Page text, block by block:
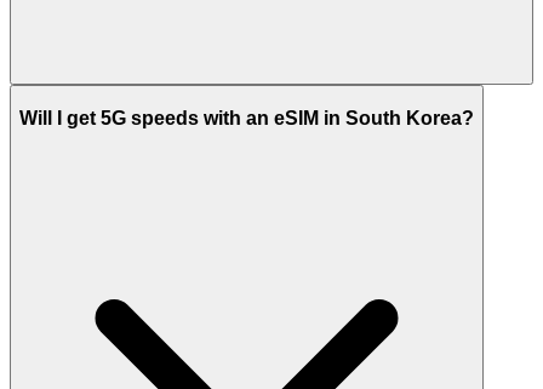
Will I get 5G speeds with an eSIM in South Korea?